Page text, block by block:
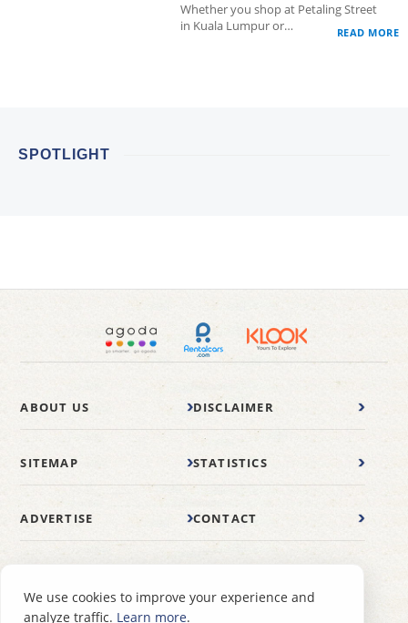
Whether you shop at Petaling Street
in Kuala Lumpur or…
READ MORE
SPOTLIGHT
ABOUT US DISCLAIMER
SITEMAP STATISTICS
ADVERTISE CONTACT
© 2007-2026 wonderfulmalaysia.com
We use cookies to improve your experience and
analyze traffic. Learn more.